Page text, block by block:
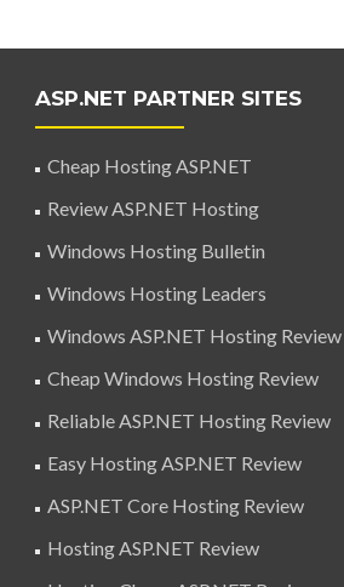
ASP.NET PARTNER SITES
Cheap Hosting ASP.NET
Review ASP.NET Hosting
Windows Hosting Bulletin
Windows Hosting Leaders
Windows ASP.NET Hosting Review
Cheap Windows Hosting Review
Reliable ASP.NET Hosting Review
Easy Hosting ASP.NET Review
ASP.NET Core Hosting Review
Hosting ASP.NET Review